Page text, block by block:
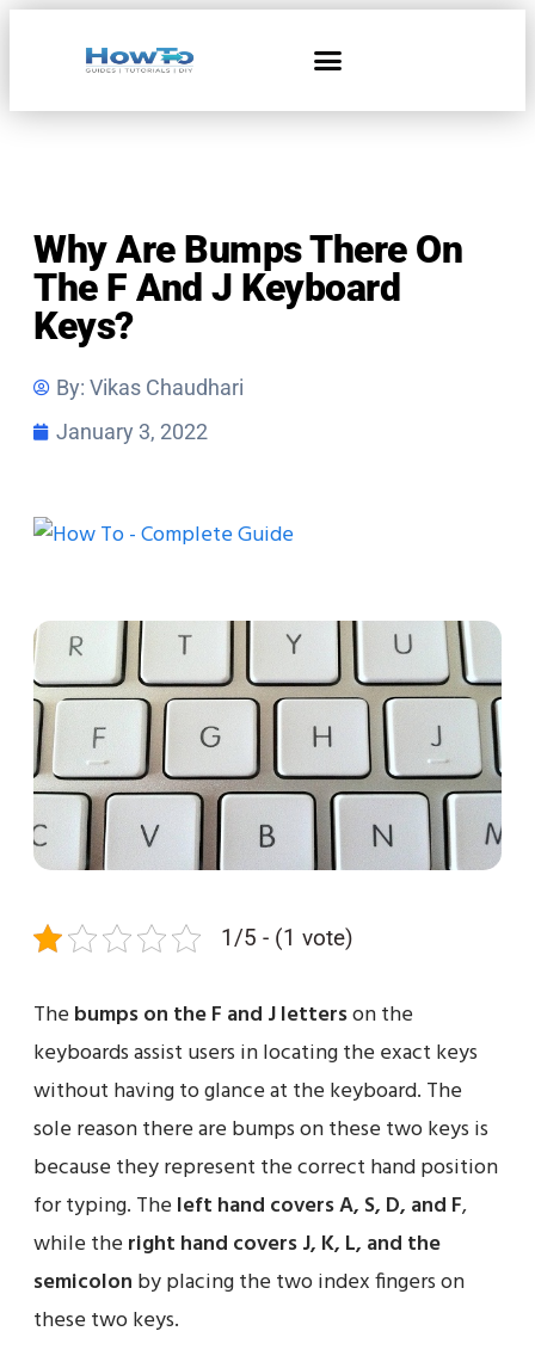
Why Are Bumps There On
The F And J Keyboard
Keys?
By: Vikas Chaudhari
January 3, 2022
1/5 - (1 vote)
The bumps on the F and J letterson the
keyboards assist users in locating the exact keys
without having to glance at the keyboard. The
sole reason there are bumps on these two keys is
because they represent the correct hand position
for typing. The left hand covers A, S, D, and F,
while the right hand covers J, K, L, and the
semicolon by placing the two index fingers on
these two keys.